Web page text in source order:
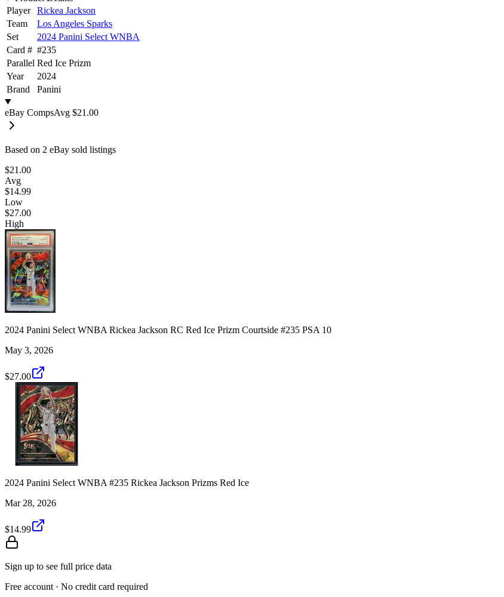
Player
Rickea Jackson
Team
Los Angeles Sparks
Set
2024 Panini Select WNBA
Card # #235
Parallel Red Ice Prizm
Year
2024
Brand
Panini
eBay CompsAvg $21.00
Based on 2 eBay sold listings
$21.00
Avg
$14.99
Low
$27.00
High
2024 Panini Select WNBA Rickea Jackson RC Red Ice Prizm Courtside #235 PSA 10
May 3, 2026
$27.00
2024 Panini Select WNBA #235 Rickea Jackson Prizms Red Ice
Mar 28, 2026
$14.99
Sign up to see full price data
Free account · No credit card required